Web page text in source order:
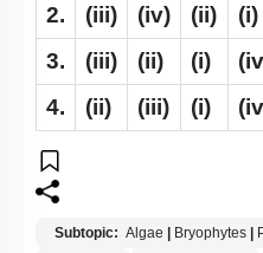
2.
(iii) (iv) (ii)
(i)
3.
(iii) (ii) (i)
4.
(ii) (iii) (i)
Subtopic: Algae | Bryophytes |